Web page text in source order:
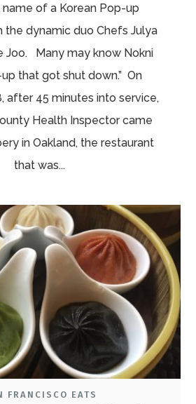
name of a Korean Pop-up
the dynamic duo Chefs Julya
Joo. Many may know Nokni
that got shut down.” On
after 45 minutes into service,
Health Inspector came
in Oakland, the restaurant
that was...
FRANCISCO EATS